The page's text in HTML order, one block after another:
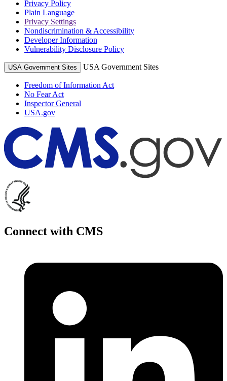
Privacy Policy
Plain Language
Privacy Settings
Nondiscrimination & Accessibility
Developer Information
Vulnerability Disclosure Policy
USA Government Sites USA Government Sites
Freedom of Information Act
No Fear Act
Inspector General
USA.gov
Connect with CMS